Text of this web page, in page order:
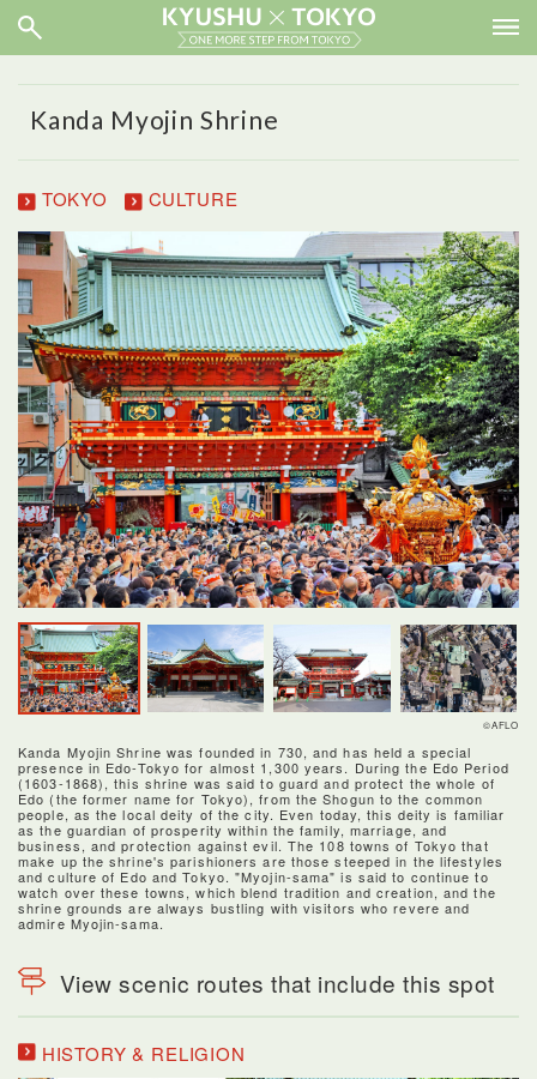
Kanda Myojin Shrine
TOKYO CULTURE
©AFLO
Kanda Myojin Shrine was founded in 730, and has held a special
presence in Edo-Tokyo for almost 1,300 years. During the Edo Period
(1603-1868), this shrine was said to guard and protect the whole of
Edo (the former name for Tokyo), from the Shogun to the common
people, as the local deity of the city. Even today, this deity is familiar
as the guardian of prosperity within the family, marriage, and
business, and protection against evil. The 108 towns of Tokyo that
make up the shrine's parishioners are those steeped in the lifestyles
and culture of Edo and Tokyo. "Myojin-sama" is said to continue to
watch over these towns, which blend tradition and creation, and the
shrine grounds are always bustling with visitors who revere and
admire Myojin-sama.
View scenic routes that include this spot
HISTORY & RELIGION